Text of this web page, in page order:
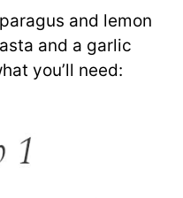
and lemon
and a garlic
you’ll need: